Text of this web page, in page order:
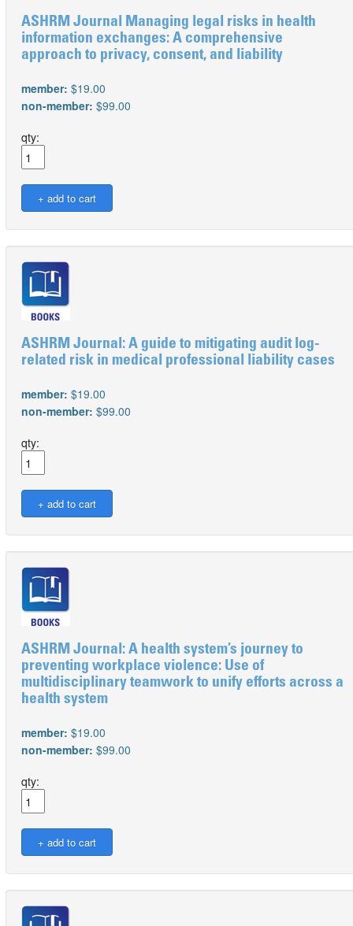
ASHRM Journal Managing legal risks in health
information exchanges: A comprehensive
approach to privacy, consent, and liability
member: $19.00
non-member: $99.00
qty:
ASHRM Journal: A guide to mitigating audit log-
related risk in medical professional liability cases
member: $19.00
non-member: $99.00
qty:
ASHRM Journal: A health system’s journey to
preventing workplace violence: Use of
multidisciplinary teamwork to unify efforts across a
health system
member: $19.00
non-member: $99.00
qty: